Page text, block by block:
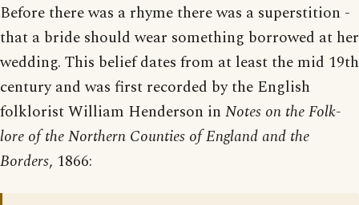
Before there was a rhyme there was a superstition -
that a bride should wear something borrowed at her
wedding. This belief dates from at least the mid 19th
century and was first recorded by the English
folklorist William Henderson in Notes on the Folk-
lore of the Northern Counties of England and the
Borders, 1866: